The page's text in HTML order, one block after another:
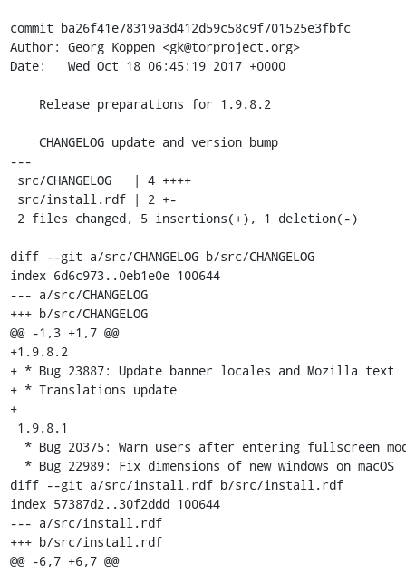
commit ba26f41e78319a3d412d59c58c9f701525e3fbfc
Author: Georg Koppen <gk@torproject.org>
Date:   Wed Oct 18 06:45:19 2017 +0000
---
diff --git a/src/CHANGELOG b/src/CHANGELOG
index 6d6c973..0eb1e0e 100644
--- a/src/CHANGELOG
+++ b/src/CHANGELOG
@@ -1,3 +1,7 @@
+1.9.8.2
+ * Bug 23887: Update banner locales and Mozilla text
+ * Translations update
+
diff --git a/src/install.rdf b/src/install.rdf
index 57387d2..30f2ddd 100644
--- a/src/install.rdf
+++ b/src/install.rdf
@@ -6,7 +6,7 @@